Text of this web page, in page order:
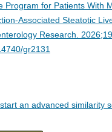
Program for Patients With
Associated Steatotic
Research.
gr2131
start an advanced similarity